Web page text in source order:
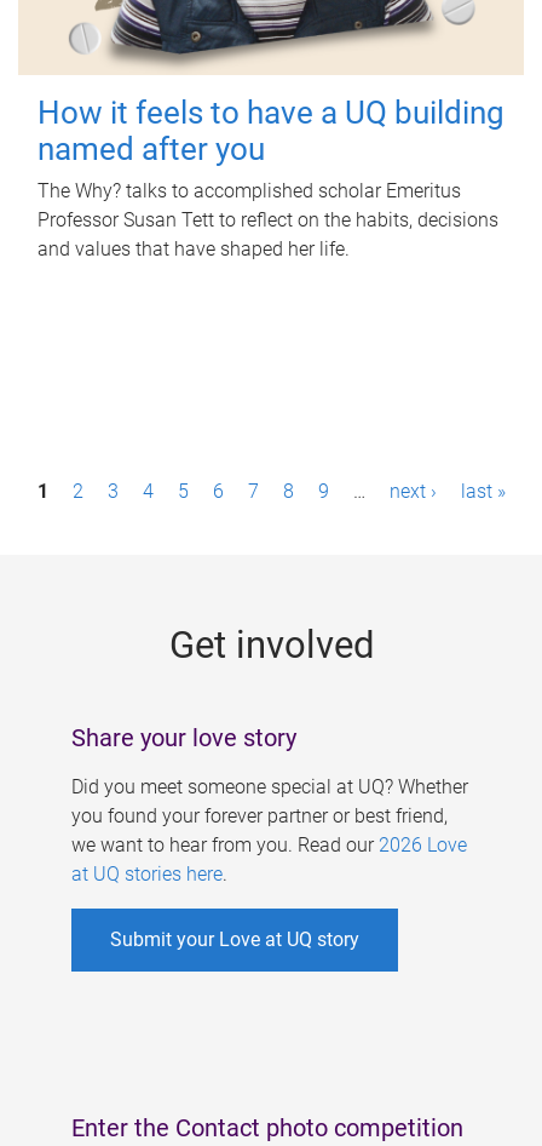
How it feels to have a UQ building
named after you
The Why? talks to accomplished scholar Emeritus
Professor Susan Tett to reflect on the habits, decisions
and values that have shaped her life.
P1 2 3 4 5 6 7 8 9 … next › last »
Get involved
Share your love story
Did you meet someone special at UQ? Whether
you found your forever partner or best friend,
we want to hear from you. Read our 2026 Love
at UQ stories here.
Submit your Love at UQ story
Enter the Contact photo competition